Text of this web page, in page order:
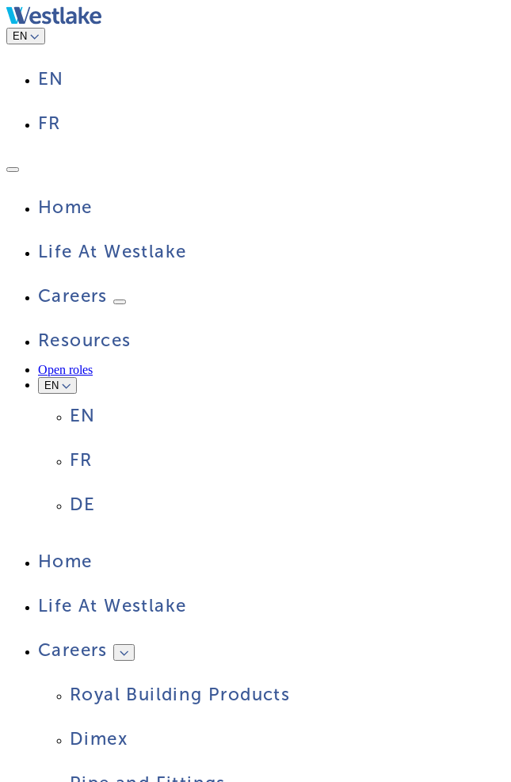
Skip
to
content
EN
EN
FR
Home
Life At Westlake
Careers
Resources
Open roles
EN
EN
FR
DE
Home
Life At Westlake
Careers
Royal Building Products
Dimex